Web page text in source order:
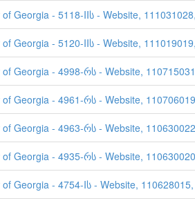
of Georgia - 5118-IIს - Website,
of Georgia - 5120-IIს - Website,
of Georgia - 4998-რს - Website,
of Georgia - 4961-რს - Website,
of Georgia - 4963-რს - Website,
of Georgia - 4935-რს - Website,
of Georgia - 4754-Iს - Website,